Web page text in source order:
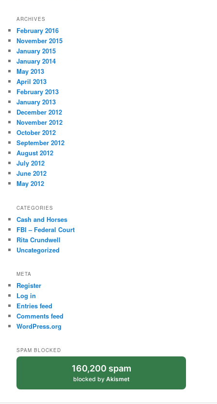
ARCHIVES
February 2016
November 2015
January 2015
January 2014
May 2013
April 2013
February 2013
January 2013
December 2012
November 2012
October 2012
September 2012
August 2012
July 2012
June 2012
May 2012
CATEGORIES
Cash and Horses
FBI – Federal Court
Rita Crundwell
Uncategorized
META
Register
Log in
Entries feed
Comments feed
WordPress.org
SPAM BLOCKED
160,200 spam
blocked by Akismet